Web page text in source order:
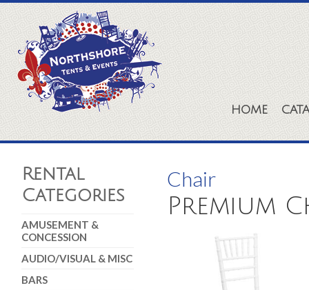
HOME
Rental
Categories
AMUSEMENT &
CONCESSION
AUDIO/VISUAL & MISC
BARS
Chair
Premium